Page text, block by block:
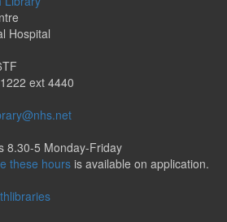
Hospital
ext 4440
8.30-5 Monday-Friday
these hoursis available on application.